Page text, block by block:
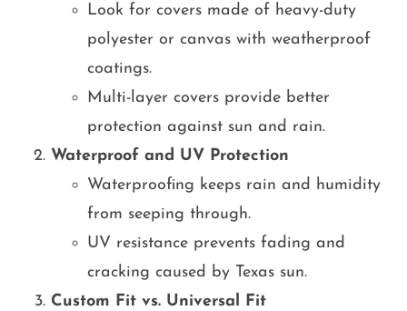
Look for covers made of heavy-duty
polyester or canvas with weatherproof
coatings.
Multi-layer covers provide better
protection against sun and rain.
Waterproof and UV Protection
Waterproofing keeps rain and humidity
from seeping through.
UV resistance prevents fading and
cracking caused by Texas sun.
Custom Fit vs. Universal Fit